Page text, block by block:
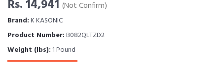
Rs. 14,941 (Not Confirm)
Brand:K KASONIC
Product Number:B082QLTZD2
Weight (lbs): 1 Pound